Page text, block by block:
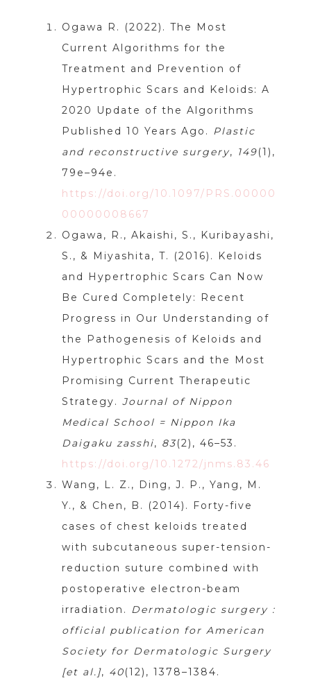
Ogawa R. (2022). The Most
Current Algorithms for the
Treatment and Prevention of
Hypertrophic Scars and Keloids: A
2020 Update of the Algorithms
Published 10 Years Ago. Plastic
and reconstructive surgery, 149(1),
79e–94e.
https://doi.org/10.1097/PRS.00000
00000008667
Ogawa, R., Akaishi, S., Kuribayashi,
S., & Miyashita, T. (2016). Keloids
and Hypertrophic Scars Can Now
Be Cured Completely: Recent
Progress in Our Understanding of
the Pathogenesis of Keloids and
Hypertrophic Scars and the Most
Promising Current Therapeutic
Strategy. Journal of Nippon
Medical School = Nippon Ika
Daigaku zasshi, 83(2), 46–53.
https://doi.org/10.1272/jnms.83.46
Wang, L. Z., Ding, J. P., Yang, M.
Y., & Chen, B. (2014). Forty-five
cases of chest keloids treated
with subcutaneous super-tension-
reduction suture combined with
postoperative electron-beam
irradiation. Dermatologic surgery :
official publication for American
Society for Dermatologic Surgery
[et al.], 40(12), 1378–1384.